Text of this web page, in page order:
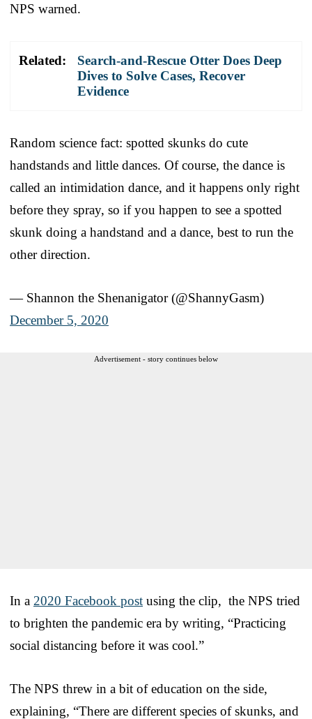
NPS warned.
Related:
Search-and-Rescue Otter Does Deep
Dives to Solve Cases, Recover
Evidence
Random science fact: spotted skunks do cute
handstands and little dances. Of course, the dance is
called an intimidation dance, and it happens only right
before they spray, so if you happen to see a spotted
skunk doing a handstand and a dance, best to run the
other direction.
— Shannon the Shenanigator (@ShannyGasm)
December 5, 2020
Advertisement - story continues below
In a 2020 Facebook post using the clip, the NPS tried
to brighten the pandemic era by writing, “Practicing
social distancing before it was cool.”
The NPS threw in a bit of education on the side,
explaining, “There are different species of skunks, and